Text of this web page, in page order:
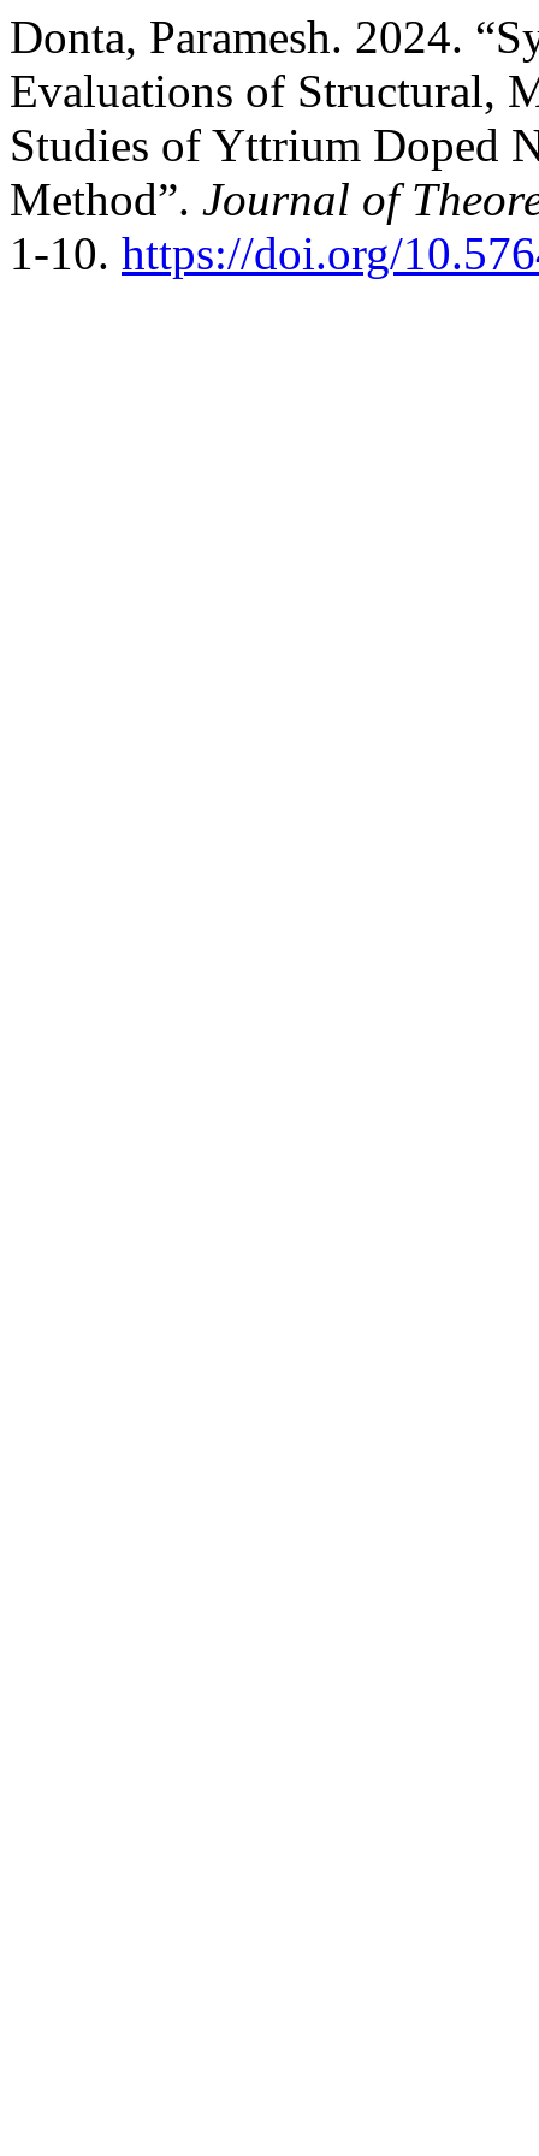
Donta, Paramesh. 2024.
Evaluations of Structural,
Studies of Yttrium Doped
Method”. Journal of
1-10. https://doi.org/